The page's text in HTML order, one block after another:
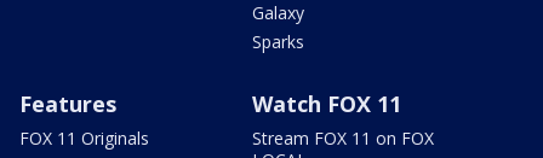
Galaxy
Sparks
Features
FOX 11 Originals
Watch FOX 11
Stream FOX 11 on FOX